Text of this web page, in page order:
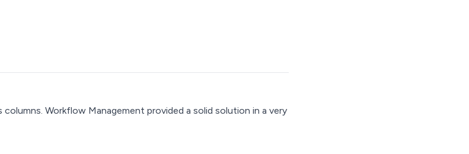
Workflow Management provided a solid solution in a very